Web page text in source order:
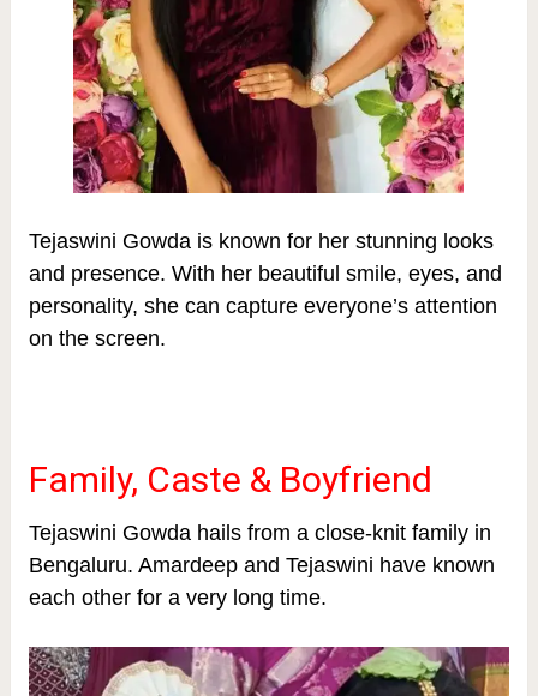
Tejaswini Gowda is known for her stunning looks
and presence. With her beautiful smile, eyes, and
personality, she can capture everyone’s attention
on the screen.
Family, Caste & Boyfriend
Tejaswini Gowda hails from a close-knit family in
Bengaluru. Amardeep and Tejaswini have known
each other for a very long time.